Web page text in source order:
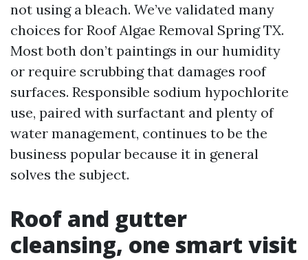
not using a bleach. We’ve validated many
choices for Roof Algae Removal Spring TX.
Most both don’t paintings in our humidity
or require scrubbing that damages roof
surfaces. Responsible sodium hypochlorite
use, paired with surfactant and plenty of
water management, continues to be the
business popular because it in general
solves the subject.
Roof and gutter
cleansing, one smart visit